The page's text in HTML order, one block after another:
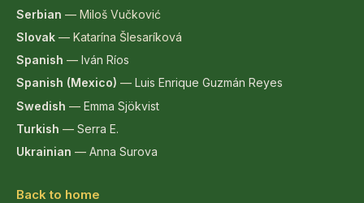
Serbian — Miloš Vučković
Slovak — Katarína Šlesaríková
Spanish — Iván Ríos
Spanish (Mexico) — Luis Enrique Guzmán Reyes
Swedish — Emma Sjökvist
Turkish — Serra E.
Ukrainian — Anna Surova
Back to home